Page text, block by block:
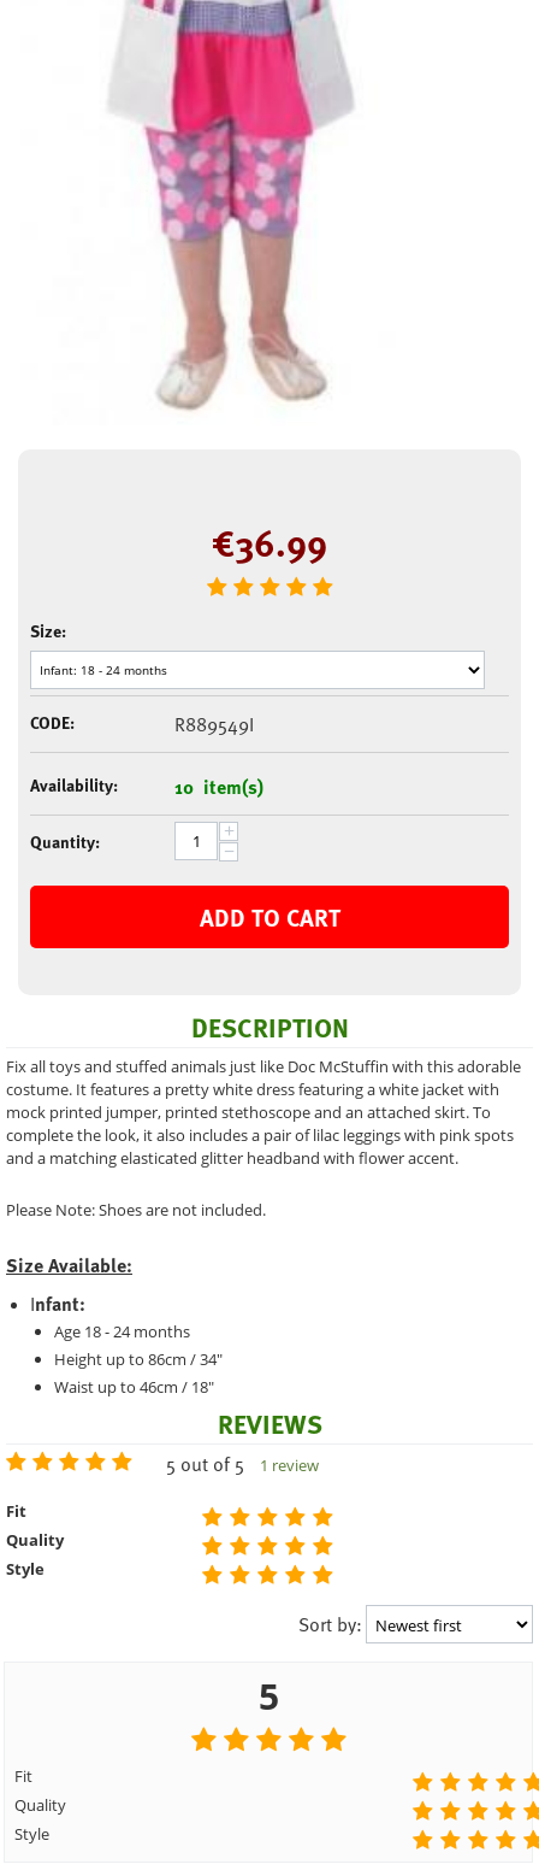
€36.99
Size:
CODE: R889549I
Availability: 10 item(s)
Quantity: +
−
ADD TO CART
DESCRIPTION
Fix all toys and stuffed animals just like Doc McStuffin with this adorable
costume. It features a pretty white dress featuring a white jacket with
mock printed jumper, printed stethoscope and an attached skirt. To
complete the look, it also includes a pair of lilac leggings with pink spots
and a matching elasticated glitter headband with flower accent.
Please Note: Shoes are not included.
Size Available:
Infant:
Age 18 - 24 months
Height up to 86cm / 34"
Waist up to 46cm / 18"
REVIEWS
5 out of 5 1 review
Fit
Quality
Style
Sort by:
5
Fit
Quality
Style